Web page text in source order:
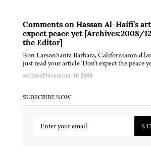
Comments on Hassan Al-Haifi’s
expect peace yet [Archives:2008/
the Editor]
Ron LarsonSanta Barbara,
just read your article 'Don't expect the peace
archiveDecember 18 2008
SUBSCRIBE NOW